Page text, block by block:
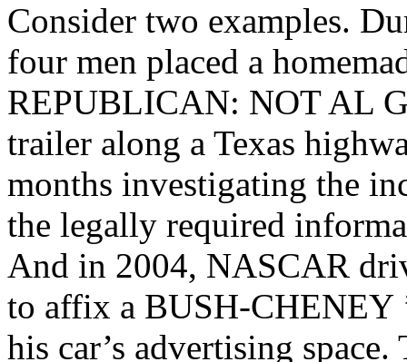
Consider two examples.
four men placed a
REPUBLICAN: NOT AL
trailer along a Texas
months investigating the
the legally required
And in 2004, NASCAR
to affix a BUSH-CHENEY
his car’s advertising